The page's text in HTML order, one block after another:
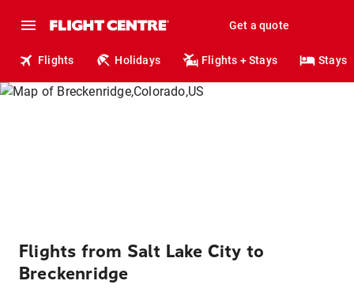
Get a quote
Flights Holidays Flights + Stays Stays
Flights from Salt Lake City to
Breckenridge